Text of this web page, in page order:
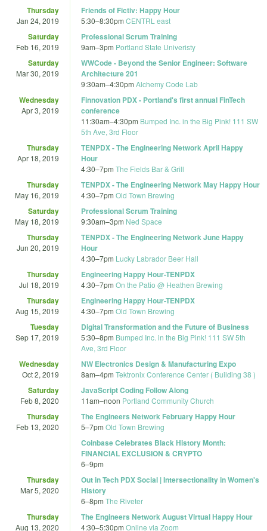
Thursday
Jan 24, 2019
Friends of Fictiv: Happy Hour
5:30–8:30pm CENTRL east
Saturday
Feb 16, 2019
Professional Scrum Training
9am–3pm Portland State Univeristy
Saturday
Mar 30, 2019
WWCode - Beyond the Senior Engineer: Software
Architecture 201
9:30am–4:30pm Alchemy Code Lab
Wednesday
Apr 3, 2019
Finnovation PDX - Portland's first annual FinTech
conference
11:30am–4:30pm Bumped Inc. in the Big Pink! 111 SW
5th Ave, 3rd Floor
Thursday
Apr 18, 2019
TENPDX - The Engineering Network April Happy
Hour
4:30–7pm The Fields Bar & Grill
Thursday
May 16, 2019
TENPDX - The Engineering Network May Happy Hour
4:30–7pm Old Town Brewing
Saturday
May 18, 2019
Professional Scrum Training
9:30am–3pm Ned Space
Thursday
Jun 20, 2019
TENPDX - The Engineering Network June Happy
Hour
4:30–7pm Lucky Labrador Beer Hall
Thursday
Jul 18, 2019
Engineering Happy Hour-TENPDX
4:30–7pm On the Patio @ Heathen Brewing
Thursday
Aug 15, 2019
Engineering Happy Hour-TENPDX
4:30–7pm Old Town Brewing
Tuesday
Sep 17, 2019
Digital Transformation and the Future of Business
5:30–8pm Bumped Inc. in the Big Pink! 111 SW 5th
Ave, 3rd Floor
Wednesday
Oct 2, 2019
NW Electronics Design & Manufacturing Expo
8am–4pm Tektronix Conference Center ( Building 38 )
Saturday
Feb 8, 2020
JavaScript Coding Follow Along
11am–noon Portland Community Church
Thursday
Feb 13, 2020
The Engineers Network February Happy Hour
5–7pm Old Town Brewing
Coinbase Celebrates Black History Month:
FINANCIAL EXCLUSION & CRYPTO
6–9pm
Thursday
Mar 5, 2020
Out in Tech PDX Social | Intersectionality in Women's
History
6–8pm The Riveter
Thursday
Aug 13, 2020
The Engineers Network August Virtual Happy Hour
4:30–5:30pm Online via Zoom